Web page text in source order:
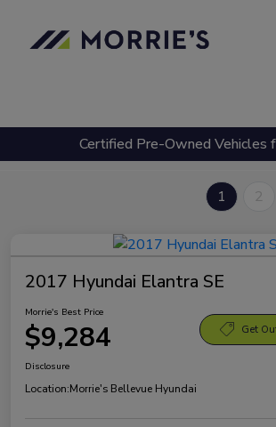
Certified Pre-Owned Vehicles
1 2
2017 Hyundai Elantra SE
Morrie's Best Price
$9,284 Get
Disclosure
Location:Morrie's Bellevue Hyundai